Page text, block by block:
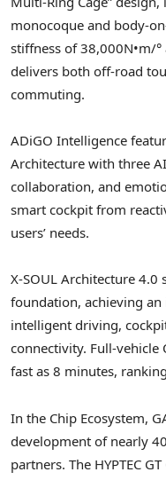
monocoque and body-
stiffness of 38,000N•m/
delivers both off-road
commuting.
ADiGO Intelligence
Architecture with three
collaboration, and
smart cockpit from
users’ needs.
X-SOUL Architecture 4.0
foundation, achieving
intelligent driving,
connectivity. Full-vehicle
fast as 8 minutes,
In the Chip Ecosystem,
development of nearly
partners. The HYPTEC